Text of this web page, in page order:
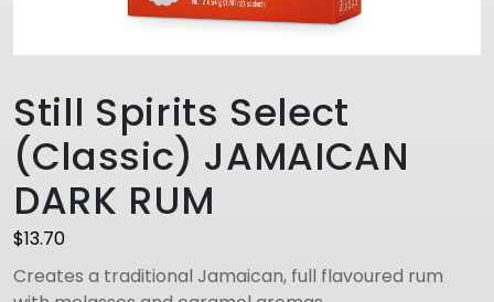
Still Spirits Select
(Classic) JAMAICAN
DARK RUM
$13.70
Creates a traditional Jamaican, full flavoured rum